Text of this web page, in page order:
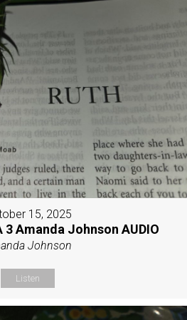
15, 2025
3 Amanda Johnson AUDIO
Johnson
Listen